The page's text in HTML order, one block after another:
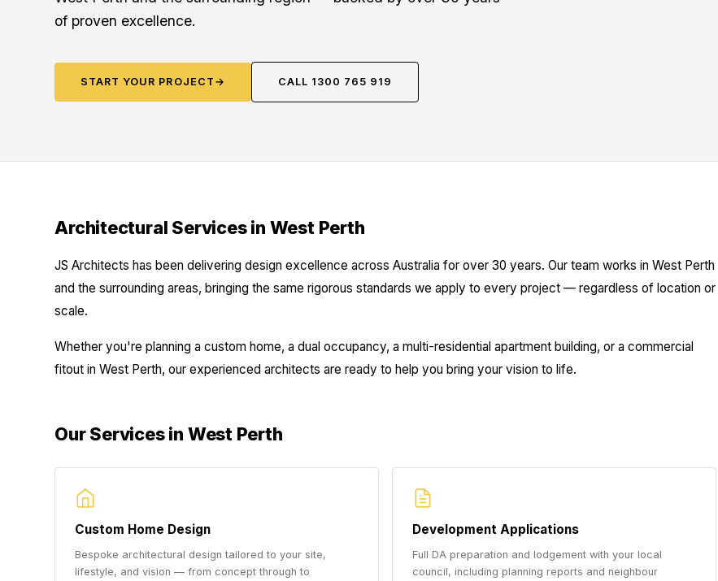
of proven excellence.
START YOUR PROJECT → CALL 1300 765 919
Architectural Services in West Perth
JS Architects has been delivering design excellence across Australia for over 30 years. Our team works in West Perth
and the surrounding areas, bringing the same rigorous standards we apply to every project — regardless of location or
scale.
Whether you're planning a custom home, a dual occupancy, a multi-residential apartment building, or a commercial
fitout in West Perth, our experienced architects are ready to help you bring your vision to life.
Our Services in West Perth
Custom Home Design
Bespoke architectural design tailored to your site,
lifestyle, and vision — from concept through to
Development Applications
Full DA preparation and lodgement with your local
council, including planning reports and neighbour